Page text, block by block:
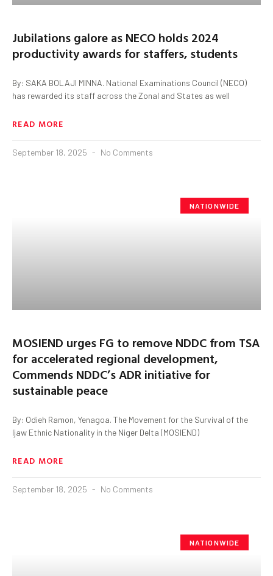
Jubilations galore as NECO holds 2024
productivity awards for staffers, students
By: SAKA BOLAJI MINNA. National Examinations Council (NECO)
has rewarded its staff across the Zonal and States as well
READ MORE
September 18, 2025 No Comments
NATIONWIDE
MOSIEND urges FG to remove NDDC from TSA
for accelerated regional development,
Commends NDDC’s ADR initiative for
sustainable peace
By: Odieh Ramon, Yenagoa. The Movement for the Survival of the
Ijaw Ethnic Nationality in the Niger Delta (MOSIEND)
READ MORE
September 18, 2025 No Comments
NATIONWIDE